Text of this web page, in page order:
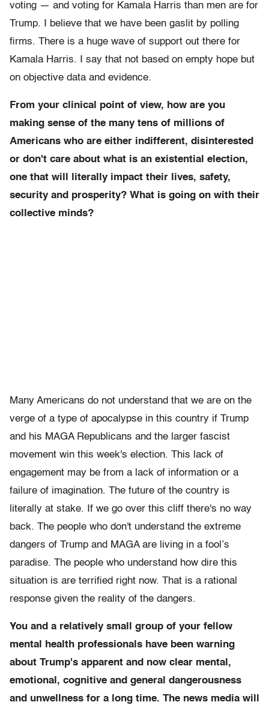
voting — and voting for Kamala Harris than men are for
Trump. I believe that we have been gaslit by polling
firms. There is a huge wave of support out there for
Kamala Harris. I say that not based on empty hope but
on objective data and evidence.
From your clinical point of view, how are you
making sense of the many tens of millions of
Americans who are either indifferent, disinterested
or don't care about what is an existential election,
one that will literally impact their lives, safety,
security and prosperity? What is going on with their
collective minds?
Many Americans do not understand that we are on the
verge of a type of apocalypse in this country if Trump
and his MAGA Republicans and the larger fascist
movement win this week's election. This lack of
engagement may be from a lack of information or a
failure of imagination. The future of the country is
literally at stake. If we go over this cliff there's no way
back. The people who don't understand the extreme
dangers of Trump and MAGA are living in a fool’s
paradise. The people who understand how dire this
situation is are terrified right now. That is a rational
response given the reality of the dangers.
You and a relatively small group of your fellow
mental health professionals have been warning
about Trump's apparent and now clear mental,
emotional, cognitive and general dangerousness
and unwellness for a long time. The news media will